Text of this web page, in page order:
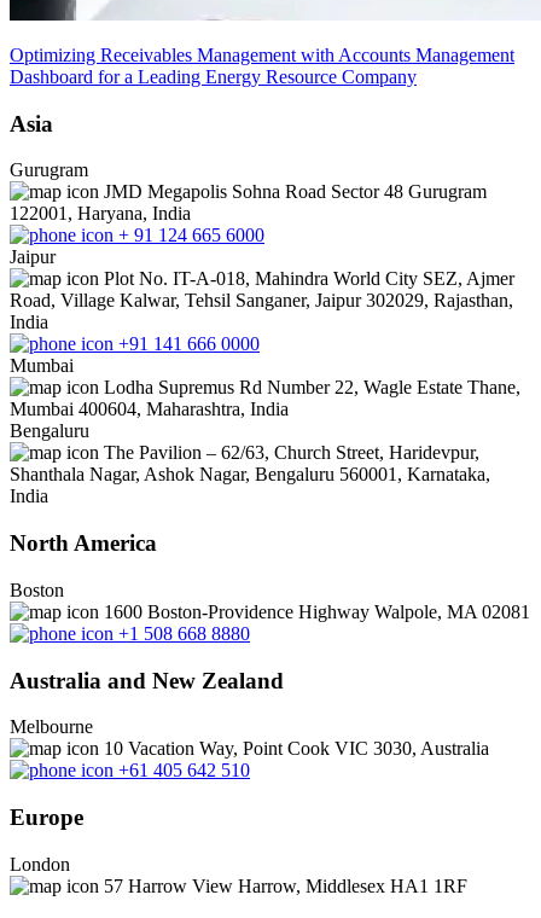
Optimizing Receivables Management with Accounts Management
Dashboard for a Leading Energy Resource Company
Asia
Gurugram
JMD Megapolis Sohna Road Sector 48 Gurugram
122001, Haryana, India
+ 91 124 665 6000
Jaipur
Plot No. IT-A-018, Mahindra World City SEZ, Ajmer
Road, Village Kalwar, Tehsil Sanganer, Jaipur 302029, Rajasthan,
India
+91 141 666 0000
Mumbai
Lodha Supremus Rd Number 22, Wagle Estate Thane,
Mumbai 400604, Maharashtra, India
Bengaluru
The Pavilion – 62/63, Church Street, Haridevpur,
Shanthala Nagar, Ashok Nagar, Bengaluru 560001, Karnataka,
India
North America
Boston
1600 Boston-Providence Highway Walpole, MA 02081
+1 508 668 8880
Australia and New Zealand
Melbourne
10 Vacation Way, Point Cook VIC 3030, Australia
+61 405 642 510
Europe
London
57 Harrow View Harrow, Middlesex HA1 1RF